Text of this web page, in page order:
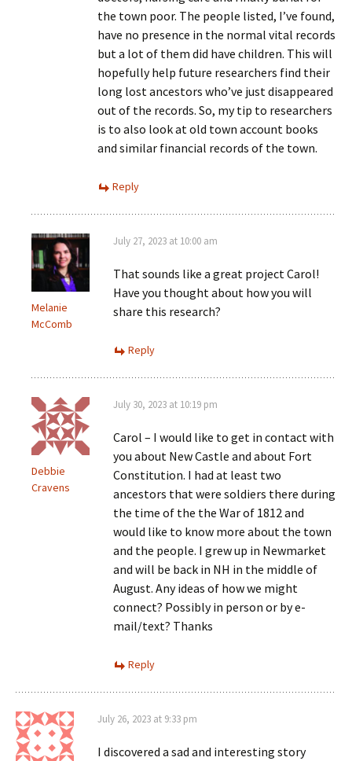
the town poor. The people listed, I’ve found,
have no presence in the normal vital records
but a lot of them did have children. This will
hopefully help future researchers find their
long lost ancestors who’ve just disappeared
out of the records. So, my tip to researchers
is to also look at old town account books
and similar financial records of the town.
Reply
Melanie
McComb
July 27, 2023 at 10:00 am
That sounds like a great project Carol!
Have you thought about how you will
share this research?
Reply
Debbie
Cravens
July 30, 2023 at 10:19 pm
Carol – I would like to get in contact with
you about New Castle and about Fort
Constitution. I had at least two
ancestors that were soldiers there during
the time of the the War of 1812 and
would like to know more about the town
and the people. I grew up in Newmarket
and will be back in NH in the middle of
August. Any ideas of how we might
connect? Possibly in person or by e-
mail/text? Thanks
Reply
July 26, 2023 at 9:33 pm
I discovered a sad and interesting story